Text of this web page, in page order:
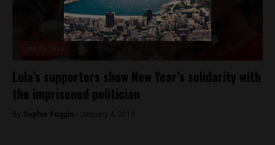
Lula’s supporters show New Year’s solidarity with
the imprisoned politician
By Sophie Foggin - January 4, 2019